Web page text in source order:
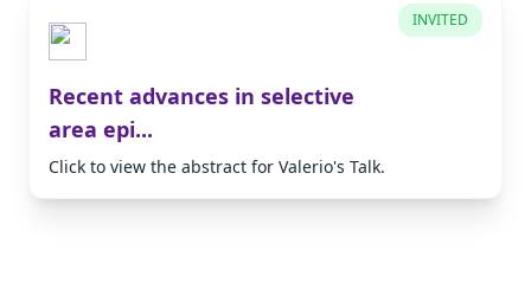
Recent advances in selective
area epi...
Click to view the abstract for Valerio's Talk.
INVITED